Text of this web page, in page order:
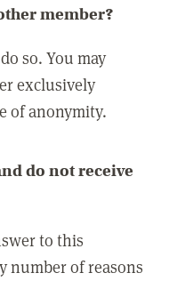
member?
so. You may
exclusively
of anonymity.
do not receive
to this
number of reasons